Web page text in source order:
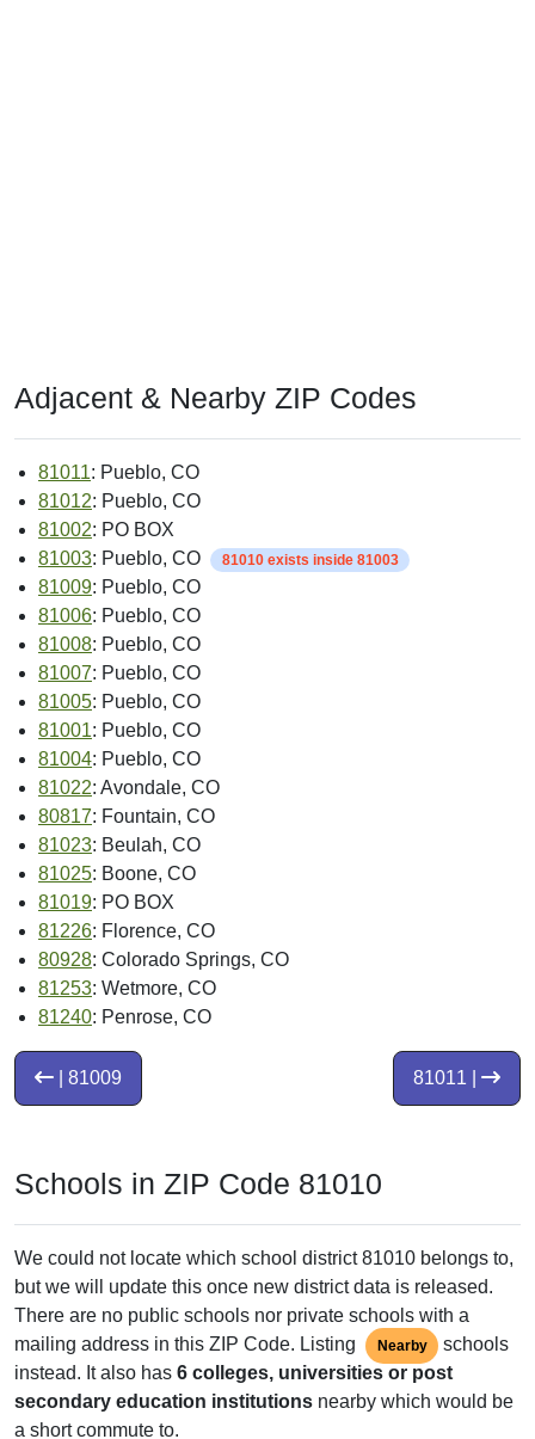
Adjacent & Nearby ZIP Codes
81011: Pueblo, CO
81012: Pueblo, CO
81002: PO BOX
81003: Pueblo, CO 81010 exists inside 81003
81009: Pueblo, CO
81006: Pueblo, CO
81008: Pueblo, CO
81007: Pueblo, CO
81005: Pueblo, CO
81001: Pueblo, CO
81004: Pueblo, CO
81022: Avondale, CO
80817: Fountain, CO
81023: Beulah, CO
81025: Boone, CO
81019: PO BOX
81226: Florence, CO
80928: Colorado Springs, CO
81253: Wetmore, CO
81240: Penrose, CO
81011 |
| 81009
Schools in ZIP Code 81010
We could not locate which school district 81010 belongs to,
but we will update this once new district data is released.
There are no public schools nor private schools with a
mailing address in this ZIP Code. Listing
Nearby
schools
instead. It also has 6 colleges, universities or post
secondary education institutions nearby which would be
a short commute to.